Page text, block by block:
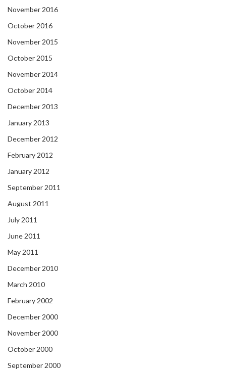
November 2016
October 2016
November 2015
October 2015
November 2014
October 2014
December 2013
January 2013
December 2012
February 2012
January 2012
September 2011
August 2011
July 2011
June 2011
May 2011
December 2010
March 2010
February 2002
December 2000
November 2000
October 2000
September 2000